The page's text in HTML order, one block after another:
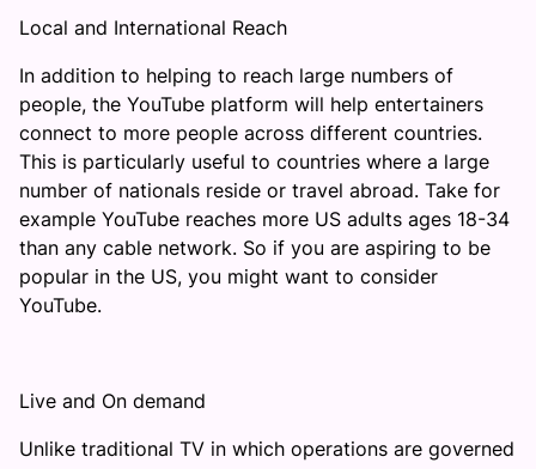
Local and International Reach
In addition to helping to reach large numbers of
people, the YouTube platform will help entertainers
connect to more people across different countries.
This is particularly useful to countries where a large
number of nationals reside or travel abroad. Take for
example YouTube reaches more US adults ages 18-34
than any cable network. So if you are aspiring to be
popular in the US, you might want to consider
YouTube.
Live and On demand
Unlike traditional TV in which operations are governed